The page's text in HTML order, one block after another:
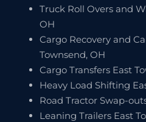
Truck Roll Overs and
OH
Cargo Recovery and
Townsend, OH
Cargo Transfers East
Heavy Load Shifting
Road Tractor Swap-
Leaning Trailers East